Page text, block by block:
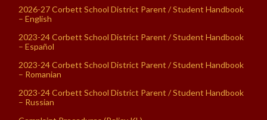
2026-27 Corbett School District Parent / Student Handbook
– English
2023-24 Corbett School District Parent / Student Handbook
– Español
2023-24 Corbett School District Parent / Student Handbook
– Romanian
2023-24 Corbett School District Parent / Student Handbook
– Russian